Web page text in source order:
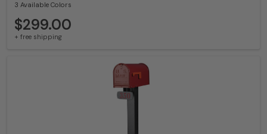
3 Available Colors
$299.00
+ free shipping